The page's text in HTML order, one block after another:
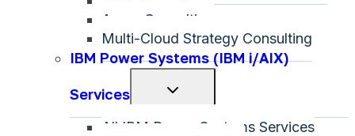
Azure Consulting
Multi-Cloud Strategy Consulting
IBM Power Systems (IBM i/AIX)
Services
Toggle
All IBM Power Systems Services